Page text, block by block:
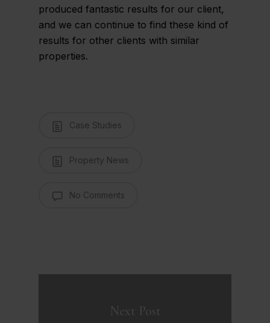
produced fantastic results for our client,
and we can continue to find these kind of
results for other clients with similar
properties.
Case Studies
Property News
No Comments
Next Post